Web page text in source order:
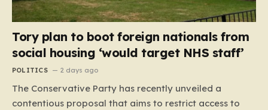
Tory plan to boot foreign nationals from
social housing ‘would target NHS staff’
POLITICS 2 days ago
The Conservative Party has recently unveiled a
contentious proposal that aims to restrict access to